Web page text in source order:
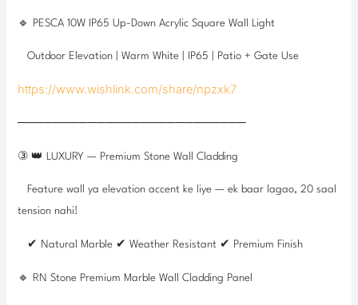
🔹 PESCA 10W IP65 Up-Down Acrylic Square Wall Light
Outdoor Elevation | Warm White | IP65 | Patio + Gate Use
https://www.wishlink.com/share/npzxk7
──────────────────────────
③ 👑 LUXURY — Premium Stone Wall Cladding
Feature wall ya elevation accent ke liye — ek baar lagao, 20 saal
tension nahi!
✔ Natural Marble ✔ Weather Resistant ✔ Premium Finish
🔹 RN Stone Premium Marble Wall Cladding Panel